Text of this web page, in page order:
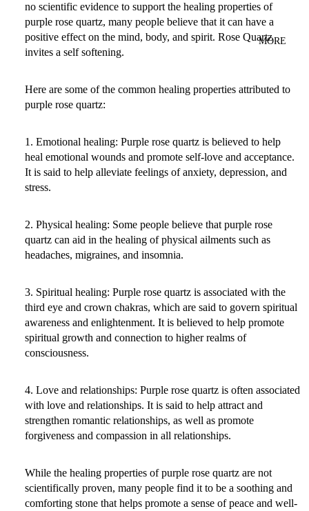
MORE
no scientific evidence to support the healing properties of
purple rose quartz, many people believe that it can have a
positive effect on the mind, body, and spirit. Rose Quartz
invites a self softening.
Here are some of the common healing properties attributed to
purple rose quartz:
1. Emotional healing: Purple rose quartz is believed to help
heal emotional wounds and promote self-love and acceptance.
It is said to help alleviate feelings of anxiety, depression, and
stress.
2. Physical healing: Some people believe that purple rose
quartz can aid in the healing of physical ailments such as
headaches, migraines, and insomnia.
3. Spiritual healing: Purple rose quartz is associated with the
third eye and crown chakras, which are said to govern spiritual
awareness and enlightenment. It is believed to help promote
spiritual growth and connection to higher realms of
consciousness.
4. Love and relationships: Purple rose quartz is often associated
with love and relationships. It is said to help attract and
strengthen romantic relationships, as well as promote
forgiveness and compassion in all relationships.
While the healing properties of purple rose quartz are not
scientifically proven, many people find it to be a soothing and
comforting stone that helps promote a sense of peace and well-